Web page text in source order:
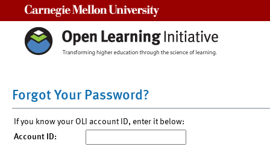
Forgot Your Password?
If you know your OLI account ID, enter it below:
Account ID: